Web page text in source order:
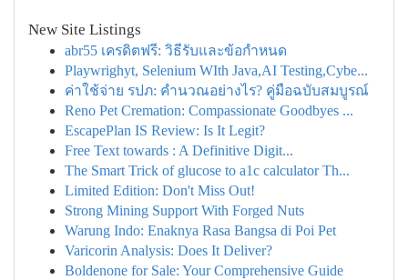
New Site Listings
abr55 เครดิตฟรี: วิธีรับและข้อกำหนด
Playwrighyt, Selenium WIth Java,AI Testing,Cybe...
ค่าใช้จ่าย รปภ: คำนวณอย่างไร? คู่มือฉบับสมบูรณ์
Reno Pet Cremation: Compassionate Goodbyes ...
EscapePlan IS Review: Is It Legit?
Free Text towards : A Definitive Digit...
The Smart Trick of glucose to a1c calculator Th...
Limited Edition: Don't Miss Out!
Strong Mining Support With Forged Nuts
Warung Indo: Enaknya Rasa Bangsa di Poi Pet
Varicorin Analysis: Does It Deliver?
Boldenone for Sale: Your Comprehensive Guide